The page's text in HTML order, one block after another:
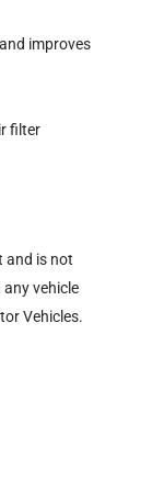
improves
filter
and is not
vehicle
Vehicles.